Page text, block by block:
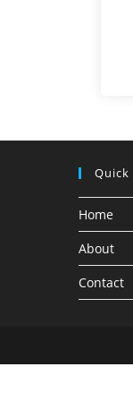
Quick
Home
About
Contact